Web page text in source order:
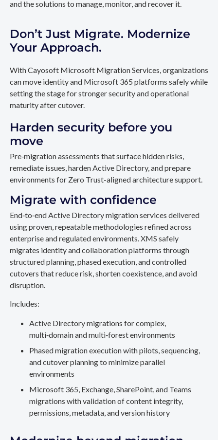
and the solutions to manage, monitor, and recover it.
Don’t Just Migrate. Modernize
Your Approach.
With Cayosoft Microsoft Migration Services, organizations
can move identity and Microsoft 365 platforms safely while
setting the stage for stronger security and operational
maturity after cutover.
Harden security before you
move
Pre‑migration assessments that surface hidden risks,
remediate issues, harden Active Directory, and prepare
environments for Zero Trust-aligned architecture support.
Migrate with confidence
End‑to‑end Active Directory migration services delivered
using proven, repeatable methodologies refined across
enterprise and regulated environments. XMS safely
migrates identity and collaboration platforms through
structured planning, phased execution, and controlled
cutovers that reduce risk, shorten coexistence, and avoid
disruption.
Includes:
Active Directory migrations for complex,
multi‑domain and multi‑forest environments
Phased migration execution with pilots, sequencing,
and cutover planning to minimize parallel
environments
Microsoft 365, Exchange, SharePoint, and Teams
migrations with validation of content integrity,
permissions, metadata, and version history